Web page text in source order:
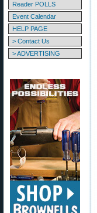
Reader POLLS
Event Calendar
HELP PAGE
> Contact Us
> ADVERTISING